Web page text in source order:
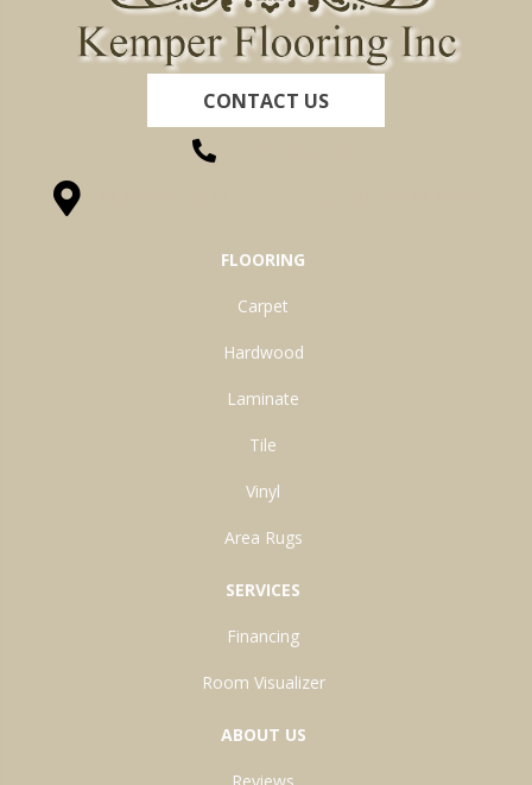
CONTACT US
FLOORING
Carpet
Hardwood
Laminate
Tile
Vinyl
Area Rugs
SERVICES
Financing
Room Visualizer
ABOUT US